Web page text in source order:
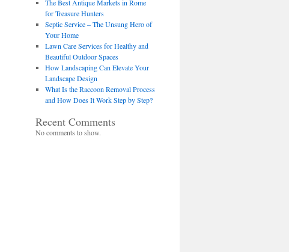
The Best Antique Markets in Rome
for Treasure Hunters
Septic Service – The Unsung Hero of
Your Home
Lawn Care Services for Healthy and
Beautiful Outdoor Spaces
How Landscaping Can Elevate Your
Landscape Design
What Is the Raccoon Removal Process
and How Does It Work Step by Step?
Recent Comments
No comments to show.